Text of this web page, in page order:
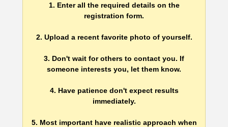
1. Enter all the required details on the
registration form.
2. Upload a recent favorite photo of yourself.
3. Don't wait for others to contact you. If
someone interests you, let them know.
4. Have patience don't expect results
immediately.
5. Most important have realistic approach when